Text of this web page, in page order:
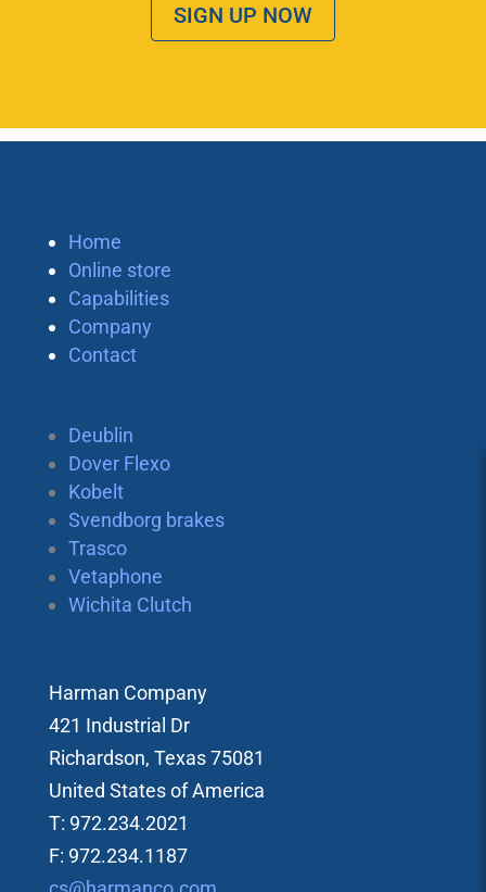
SIGN UP NOW
Home
Online store
Capabilities
Company
Contact
Deublin
Dover Flexo
Kobelt
Svendborg brakes
Trasco
Vetaphone
Wichita Clutch
Harman Company
421 Industrial Dr
Richardson, Texas 75081
United States of America
T: 972.234.2021
F: 972.234.1187